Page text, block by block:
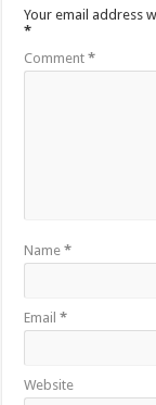
Your email address
*
Comment*
Name*
Email*
Website